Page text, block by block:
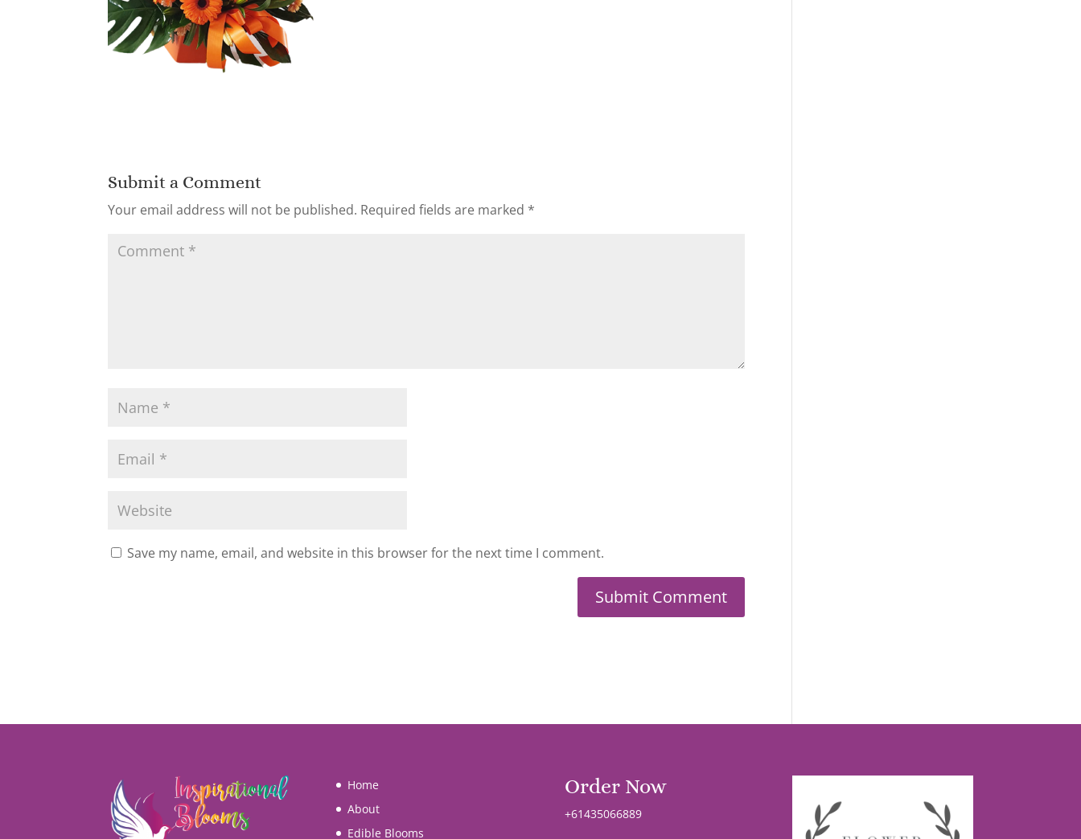
Submit a Comment
Your email address will not be published. Required fields are marked *
Save my name, email, and website in this browser for the next time I comment.
Home
About
Edible Blooms
Order Now
+61435066889